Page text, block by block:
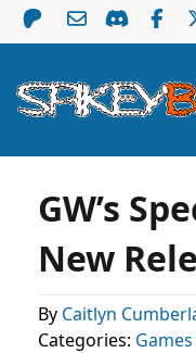
GW’s
New
By Caitlyn
Categories: